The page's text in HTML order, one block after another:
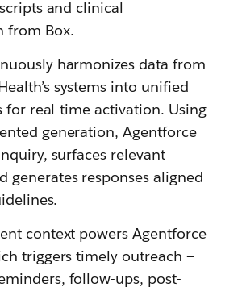
and clinical
from Box.
harmonizes data from
systems into unified
for real-time activation. Using
generation, Agentforce
surfaces relevant
generates responses aligned
context powers Agentforce
triggers timely outreach —
follow-ups, post-